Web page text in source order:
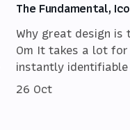
The Fundamental,
Why great design is
Om It takes a lot
instantly identifiable
26 Oct